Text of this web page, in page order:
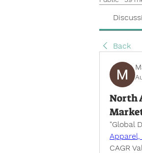
Back
North
"Global
CAGR